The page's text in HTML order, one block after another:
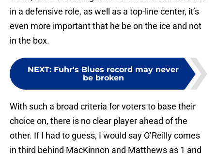
in a defensive role, as well as a top-line center, it’s
even more important that he be on the ice and not
in the box.
NEXT: Fuhr's Blues record may never
be broken
With such a broad criteria for voters to base their
choice on, there is no clear player ahead of the
other. If I had to guess, I would say O’Reilly comes
in third behind MacKinnon and Matthews as 1 and